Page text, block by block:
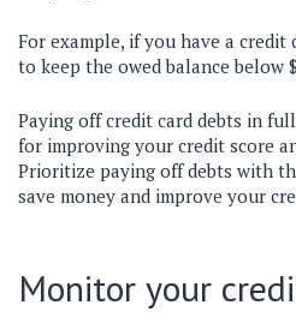
For example, if you have a
to keep the owed balance below
Paying off credit card debts in
for improving your credit score
Prioritize paying off debts with
save money and improve your
Monitor your